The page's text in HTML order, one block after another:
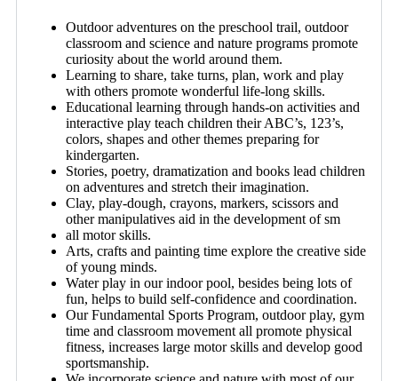
Outdoor adventures on the preschool trail, outdoor
classroom and science and nature programs promote
curiosity about the world around them.
Learning to share, take turns, plan, work and play
with others promote wonderful life-long skills.
Educational learning through hands-on activities and
interactive play teach children their ABC’s, 123’s,
colors, shapes and other themes preparing for
kindergarten.
Stories, poetry, dramatization and books lead children
on adventures and stretch their imagination.
Clay, play-dough, crayons, markers, scissors and
other manipulatives aid in the development of sm
all motor skills.
Arts, crafts and painting time explore the creative side
of young minds.
Water play in our indoor pool, besides being lots of
fun, helps to build self-confidence and coordination.
Our Fundamental Sports Program, outdoor play, gym
time and classroom movement all promote physical
fitness, increases large motor skills and develop good
sportsmanship.